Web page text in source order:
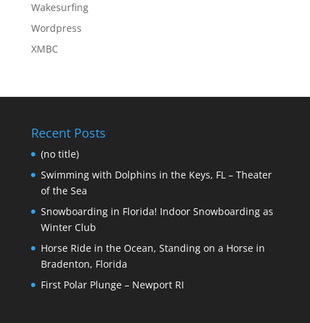
Wakesurfing
Wordpress
XMBC
Recent Posts
(no title)
Swimming with Dolphins in the Keys, FL – Theater
of the Sea
Snowboarding in Florida! Indoor Snowboarding as
Winter Club
Horse Ride in the Ocean, Standing on a Horse in
Bradenton, Florida
First Polar Plunge – Newport RI